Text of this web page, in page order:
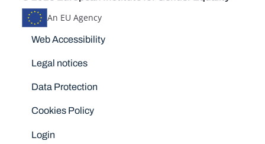
An EU Agency
Disclaimers
Web Accessibility
Legal notices
Data Protection
Cookies Policy
Login